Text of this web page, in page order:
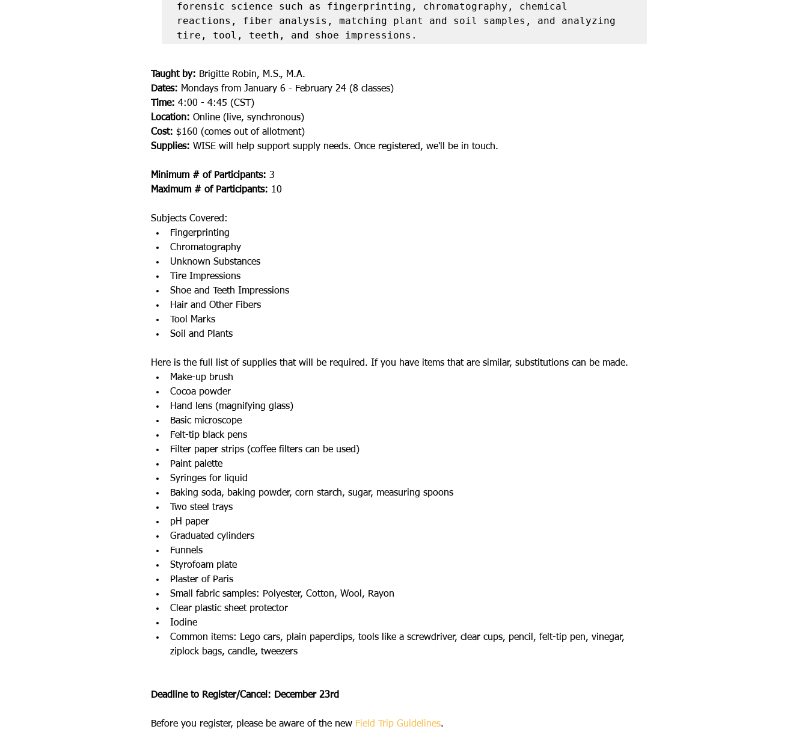
forensic science such as fingerprinting, chromatography, chemical
reactions, fiber analysis, matching plant and soil samples, and analyzing
tire, tool, teeth, and shoe impressions.
Taught by: Brigitte Robin, M.S., M.A.
Dates: Mondays from January 6 - February 24 (8 classes)
Time: 4:00 - 4:45 (CST)
Location: Online (live, synchronous)
Cost: $160 (comes out of allotment)
Supplies: WISE will help support supply needs. Once registered, we'll be in touch.
Minimum # of Participants: 3
Maximum # of Participants: 10
Subjects Covered:
Fingerprinting
Chromatography
Unknown Substances
Tire Impressions
Shoe and Teeth Impressions
Hair and Other Fibers
Tool Marks
Soil and Plants
Here is the full list of supplies that will be required. If you have items that are similar, substitutions can be made.
Make-up brush
Cocoa powder
Hand lens (magnifying glass)
Basic microscope
Felt-tip black pens
Filter paper strips (coffee filters can be used)
Paint palette
Syringes for liquid
Baking soda, baking powder, corn starch, sugar, measuring spoons
Two steel trays
pH paper
Graduated cylinders
Funnels
Styrofoam plate
Plaster of Paris
Small fabric samples: Polyester, Cotton, Wool, Rayon
Clear plastic sheet protector
Iodine
Common items: Lego cars, plain paperclips, tools like a screwdriver, clear cups, pencil, felt-tip pen, vinegar,
ziplock bags, candle, tweezers
Deadline to Register/Cancel: December 23rd
Before you register, please be aware of the new Field Trip Guidelines.